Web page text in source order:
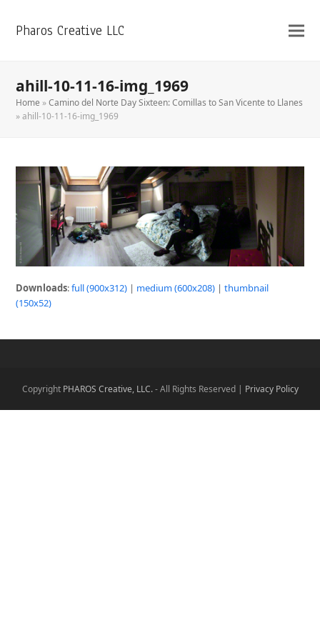
Pharos Creative LLC
ahill-10-11-16-img_1969
Home »Camino del Norte Day Sixteen: Comillas to San Vicente to Llanes
»ahill-10-11-16-img_1969
Downloads:full (900x312) | medium (600x208) |thumbnail
(150x52)
Copyright PHAROS Creative, LLC.- All Rights Reserved | Privacy Policy